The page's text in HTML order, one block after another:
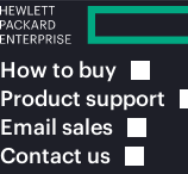
How to buy
Product support
Email sales
Contact us